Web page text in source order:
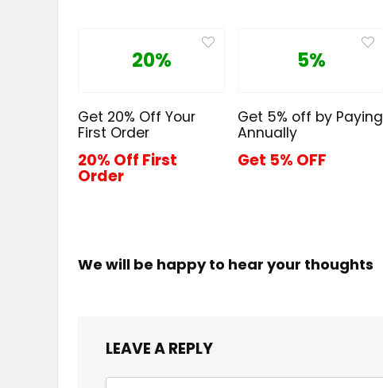
20%
Get 20% Off Your
First Order
20% Off First
Order
5%
Get 5% off by Paying
Annually
Get 5% OFF
We will be happy to hear your thoughts
LEAVE A REPLY